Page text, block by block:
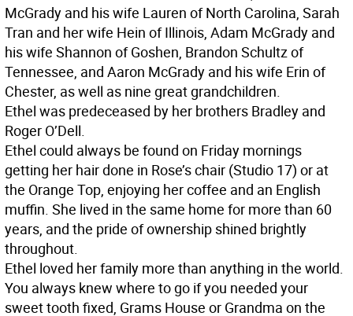
McGrady and his wife Lauren of North Carolina, Sarah
Tran and her wife Hein of Illinois, Adam McGrady and
his wife Shannon of Goshen, Brandon Schultz of
Tennessee, and Aaron McGrady and his wife Erin of
Chester, as well as nine great grandchildren.
Ethel was predeceased by her brothers Bradley and
Roger O’Dell.
Ethel could always be found on Friday mornings
getting her hair done in Rose’s chair (Studio 17) or at
the Orange Top, enjoying her coffee and an English
muffin. She lived in the same home for more than 60
years, and the pride of ownership shined brightly
throughout.
Ethel loved her family more than anything in the world.
You always knew where to go if you needed your
sweet tooth fixed, Grams House or Grandma on the